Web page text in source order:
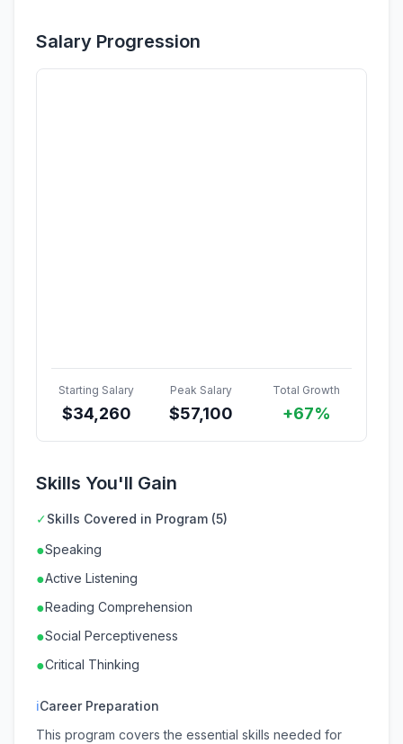
Salary Progression
Starting Salary
$34,260
Peak Salary
$57,100
Total Growth
+67%
Skills You'll Gain
✓Skills Covered in Program (5)
●Speaking
●Active Listening
●Reading Comprehension
●Social Perceptiveness
●Critical Thinking
ℹCareer Preparation
This program covers the essential skills needed for